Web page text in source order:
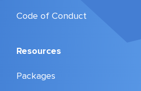
Code of Conduct
Resources
Packages